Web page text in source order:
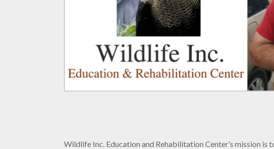
Wildlife Inc. Education and Rehabilitation Center’s mission